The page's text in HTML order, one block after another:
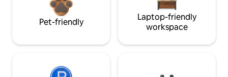
Pet-friendly
Laptop-friendly
workspace